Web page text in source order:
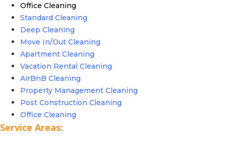
Office Cleaning
Standard Cleaning
Deep Cleaning
Move In/Out Cleaning
Apartment Cleaning
Vacation Rental Cleaning
AirBnB Cleaning
Property Management Cleaning
Post Construction Cleaning
Office Cleaning
Service Areas: